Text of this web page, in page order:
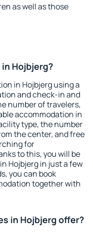
as well as those
Hojbjerg?
in Hojbjerg using a
and check-in and
number of travelers,
accommodation in
type, the number
the center, and free
for
to this, you will be
Hojbjerg in just a few
you can book
together with
in Hojbjerg offer?